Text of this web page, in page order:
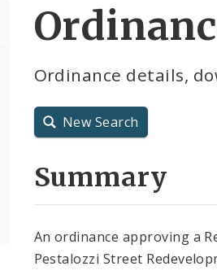
Ordinance details,
New Search
Summary
An ordinance approving a
Pestalozzi Street